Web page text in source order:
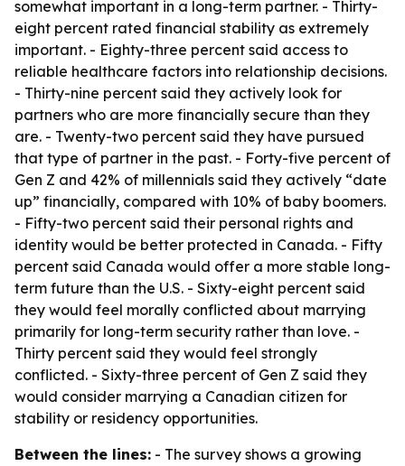
somewhat important in a long-term partner. - Thirty-
eight percent rated financial stability as extremely
important. - Eighty-three percent said access to
reliable healthcare factors into relationship decisions.
- Thirty-nine percent said they actively look for
partners who are more financially secure than they
are. - Twenty-two percent said they have pursued
that type of partner in the past. - Forty-five percent of
Gen Z and 42% of millennials said they actively “date
up” financially, compared with 10% of baby boomers.
- Fifty-two percent said their personal rights and
identity would be better protected in Canada. - Fifty
percent said Canada would offer a more stable long-
term future than the U.S. - Sixty-eight percent said
they would feel morally conflicted about marrying
primarily for long-term security rather than love. -
Thirty percent said they would feel strongly
conflicted. - Sixty-three percent of Gen Z said they
would consider marrying a Canadian citizen for
stability or residency opportunities.
Between the lines: - The survey shows a growing